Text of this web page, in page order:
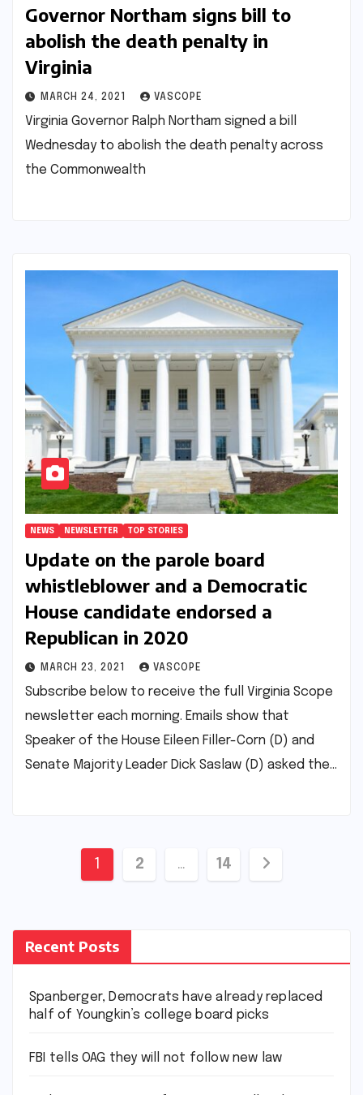
Governor Northam signs bill to
abolish the death penalty in
Virginia
MARCH 24, 2021 VASCOPE
Virginia Governor Ralph Northam signed a bill
Wednesday to abolish the death penalty across
the Commonwealth
NEWS NEWSLETTER TOP STORIES
Update on the parole board
whistleblower and a Democratic
House candidate endorsed a
Republican in 2020
MARCH 23, 2021 VASCOPE
Subscribe below to receive the full Virginia Scope
newsletter each morning. Emails show that
Speaker of the House Eileen Filler-Corn (D) and
Senate Majority Leader Dick Saslaw (D) asked the…
Posts
1 2 … 14
Recent Posts
Spanberger, Democrats have already replaced
half of Youngkin’s college board picks
FBI tells OAG they will not follow new law